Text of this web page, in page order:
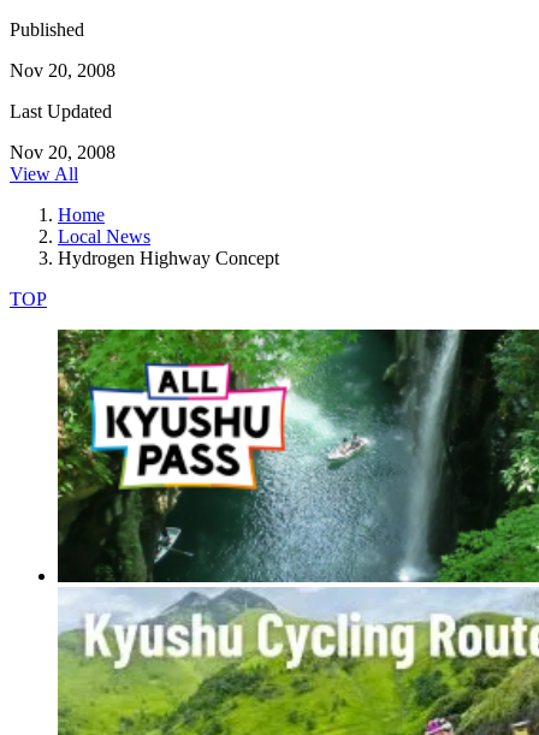
Published
Nov 20, 2008
Last Updated
Nov 20, 2008
View All
Home
Local News
Hydrogen Highway Concept
TOP